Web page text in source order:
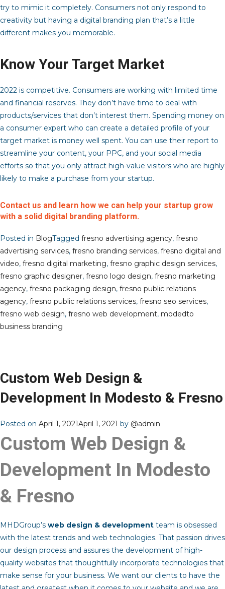
try to mimic it completely. Consumers not only respond to
creativity but having a digital branding plan that’s a little
different makes you memorable.
Know Your Target Market
2022 is competitive. Consumers are working with limited time
and financial reserves. They don’t have time to deal with
products/services that don’t interest them. Spending money on
a consumer expert who can create a detailed profile of your
target market is money well spent. You can use their report to
streamline your content, your PPC, and your social media
efforts so that you only attract high-value visitors who are highly
likely to make a purchase from your startup.
Contact us and learn how we can help your startup grow
with a solid digital branding platform.
Posted in BlogTagged fresno advertising agency, fresno
advertising services, fresno branding services, fresno digital and
video, fresno digital marketing, fresno graphic design services,
fresno graphic designer, fresno logo design, fresno marketing
agency, fresno packaging design, fresno public relations
agency, fresno public relations services, fresno seo services,
fresno web design, fresno web development, modedto
business branding
Custom Web Design &
Development In Modesto & Fresno
Posted on April 1, 2021April 1, 2021 by @admin
Custom Web Design &
Development In Modesto
& Fresno
MHDGroup’s web design & development team is obsessed
with the latest trends and web technologies. That passion drives
our design process and assures the development of high-
quality websites that thoughtfully incorporate technologies that
make sense for your business. We want our clients to have the